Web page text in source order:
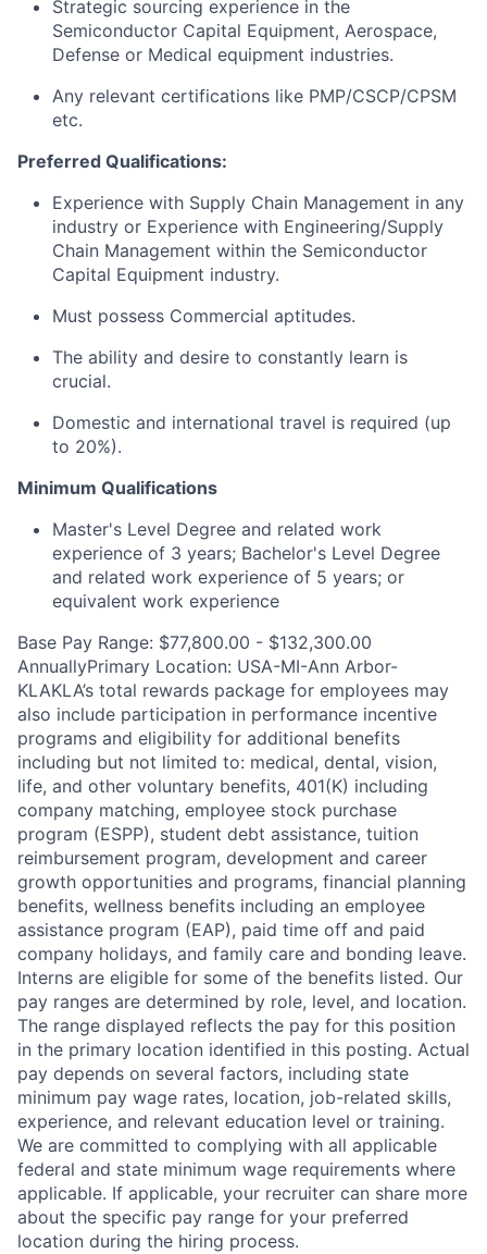
Strategic sourcing experience in the
Semiconductor Capital Equipment, Aerospace,
Defense or Medical equipment industries.
Any relevant certifications like PMP/CSCP/CPSM
etc.
Preferred Qualifications:
Experience with Supply Chain Management in any
industry or Experience with Engineering/Supply
Chain Management within the Semiconductor
Capital Equipment industry.
Must possess Commercial aptitudes.
The ability and desire to constantly learn is
crucial.
Domestic and international travel is required (up
to 20%).
Minimum Qualifications
Master's Level Degree and related work
experience of 3 years; Bachelor's Level Degree
and related work experience of 5 years; or
equivalent work experience
Base Pay Range: $77,800.00 - $132,300.00
AnnuallyPrimary Location: USA-MI-Ann Arbor-
KLAKLA’s total rewards package for employees may
also include participation in performance incentive
programs and eligibility for additional benefits
including but not limited to: medical, dental, vision,
life, and other voluntary benefits, 401(K) including
company matching, employee stock purchase
program (ESPP), student debt assistance, tuition
reimbursement program, development and career
growth opportunities and programs, financial planning
benefits, wellness benefits including an employee
assistance program (EAP), paid time off and paid
company holidays, and family care and bonding leave.
Interns are eligible for some of the benefits listed. Our
pay ranges are determined by role, level, and location.
The range displayed reflects the pay for this position
in the primary location identified in this posting. Actual
pay depends on several factors, including state
minimum pay wage rates, location, job-related skills,
experience, and relevant education level or training.
We are committed to complying with all applicable
federal and state minimum wage requirements where
applicable. If applicable, your recruiter can share more
about the specific pay range for your preferred
location during the hiring process.